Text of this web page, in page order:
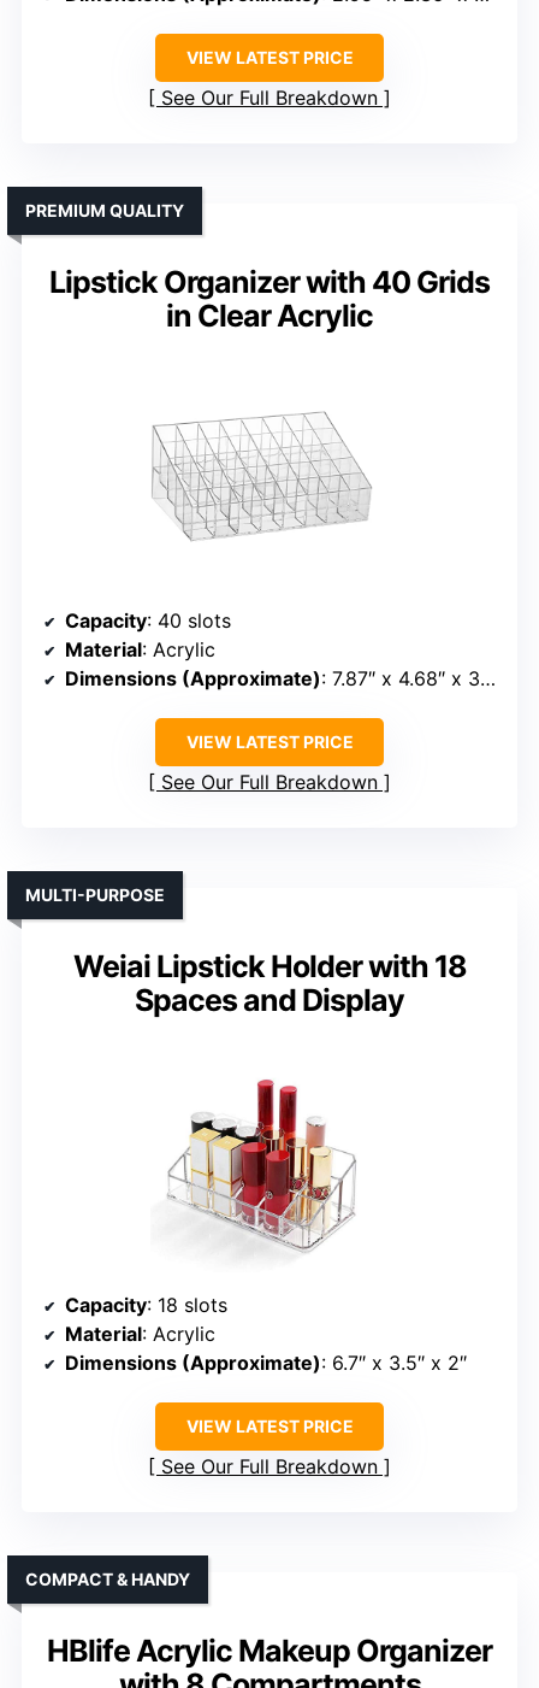
VIEW LATEST PRICE
See Our Full Breakdown
Lipstick Organizer with 40 Grids
in Clear Acrylic
PREMIUM QUALITY
Capacity: 40 slots
Material: Acrylic
Dimensions (Approximate): 7.87″ x 4.68″ x 3.26″
VIEW LATEST PRICE
See Our Full Breakdown
Weiai Lipstick Holder with 18
Spaces and Display
MULTI-PURPOSE
Capacity: 18 slots
Material: Acrylic
Dimensions (Approximate): 6.7″ x 3.5″ x 2″
VIEW LATEST PRICE
See Our Full Breakdown
HBlife Acrylic Makeup Organizer
COMPACT & HANDY